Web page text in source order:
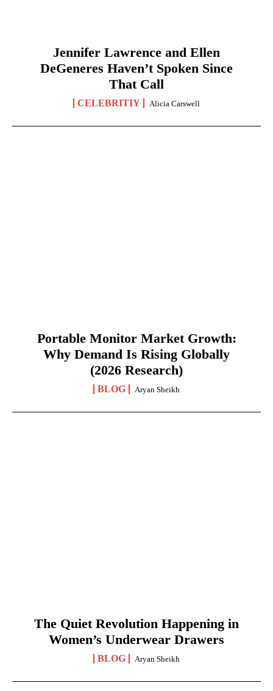
Jennifer Lawrence and Ellen
DeGeneres Haven’t Spoken Since
That Call
CELEBRITIY Alicia Carswell
Portable Monitor Market Growth:
Why Demand Is Rising Globally
(2026 Research)
BLOG Aryan Sheikh
The Quiet Revolution Happening in
Women’s Underwear Drawers
BLOG Aryan Sheikh